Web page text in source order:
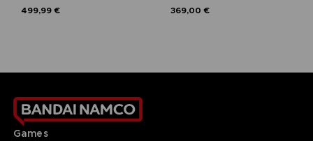
499,99 € 369,00 €
Games